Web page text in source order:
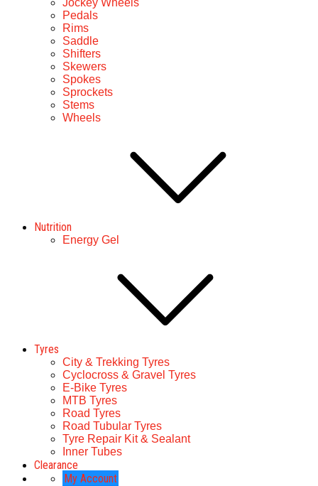
Jockey Wheels
Pedals
Rims
Saddle
Shifters
Skewers
Spokes
Sprockets
Stems
Wheels
Nutrition
Energy Gel
Tyres
City & Trekking Tyres
Cyclocross & Gravel Tyres
E-Bike Tyres
MTB Tyres
Road Tyres
Road Tubular Tyres
Tyre Repair Kit & Sealant
Inner Tubes
Clearance
My Account